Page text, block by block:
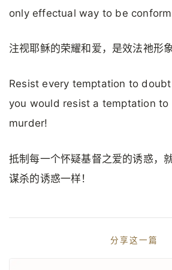
only effectual way to be
注视耶稣的荣耀和爱，是效法祂形
Resist every temptation to doubt
you would resist a temptation to
murder!
抵制每一个怀疑基督之爱的诱惑，
谋杀的诱惑一样！
分享这一篇